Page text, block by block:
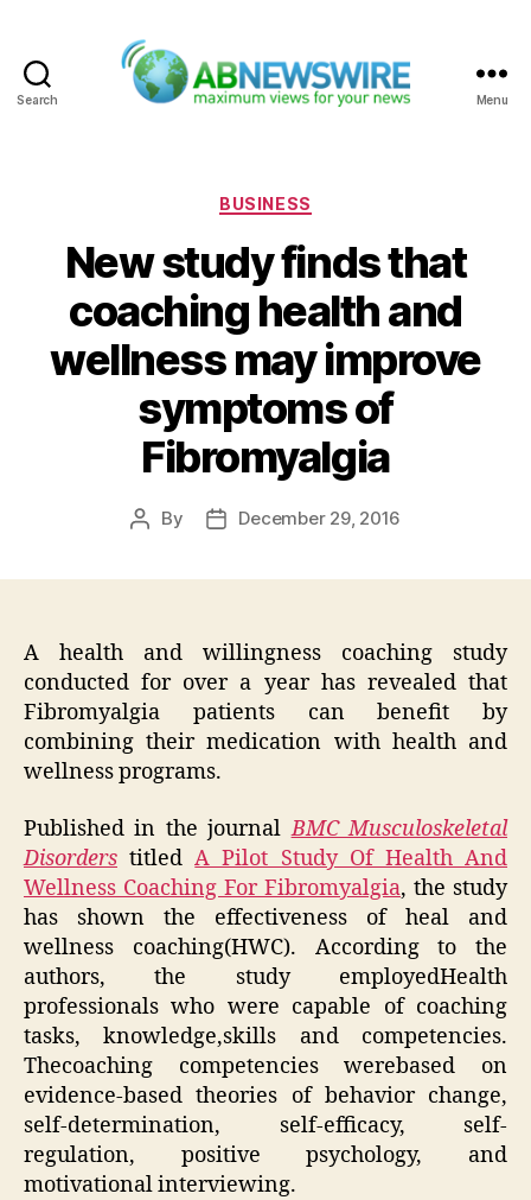
Search Menu
Categories
BUSINESS
New study finds that
coaching health and
wellness may improve
symptoms of
Fibromyalgia
Post
By
PostDecember 29, 2016
A health and willingness coaching study
conducted for over a year has revealed that
Fibromyalgia patients can benefit by
combining their medication with health and
wellness programs.
Published in the journalBMC Musculoskeletal
Disorders titledA Pilot Study Of Health And
Wellness Coaching For Fibromyalgia, the study
has shown the effectiveness of heal and
wellness coaching(HWC). According to the
authors, the study employedHealth
professionals who were capable of coaching
tasks, knowledge,skills and competencies.
Thecoaching competencies werebased on
evidence-based theories of behavior change,
self-determination, self-efficacy, self-
regulation, positive psychology, and
motivational interviewing.